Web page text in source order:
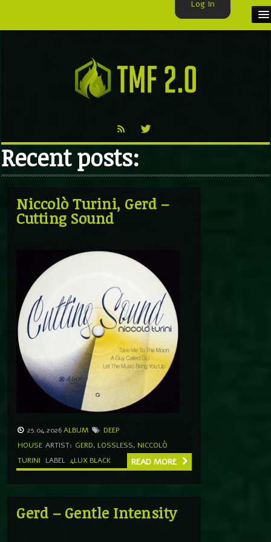
VIDEO
TMF BLOG
Recent posts:
Niccolò Turini, Gerd –
Cutting Sound
25.04.2026ALBUM
DEEP
HOUSE ARTIST: GERD, LOSSLESS, NICCOLÒ
TURINI
LABEL 4LUX BLACK READ MORE
Gerd – Gentle Intensity
Log In